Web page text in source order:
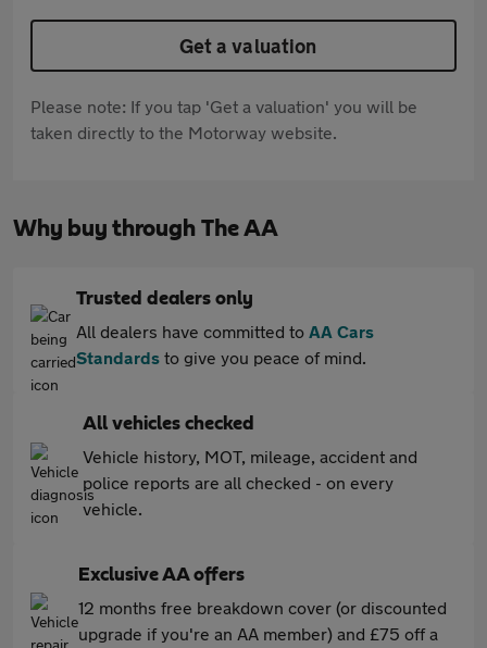
Get a valuation
Please note: If you tap 'Get a valuation' you will be
taken directly to the Motorway website.
Why buy through The AA
Trusted dealers only
All dealers have committed to AA Cars
Standards to give you peace of mind.
All vehicles checked
Vehicle history, MOT, mileage, accident and
police reports are all checked - on every
vehicle.
Exclusive AA offers
12 months free breakdown cover (or discounted
upgrade if you're an AA member) and £75 off a